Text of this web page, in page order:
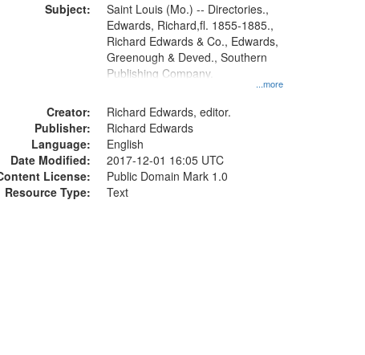
Subject:
...more
Saint Louis (Mo.) -- Directories.,
Edwards, Richard,fl. 1855-1885.,
Richard Edwards & Co., Edwards,
Greenough & Deved., Southern
Publishing Company.
Creator:
Richard Edwards, editor.
Publisher:
Richard Edwards
Language:
English
Date Modified:
2017-12-01 16:05 UTC
License:
Public Domain Mark 1.0
Resource Type:
Text